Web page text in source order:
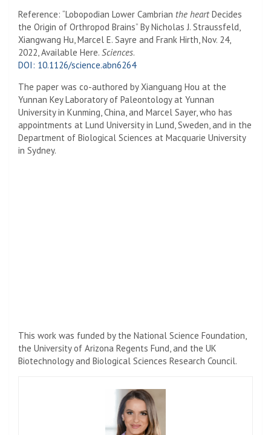
Reference: “Lobopodian Lower Cambrian the heartDecides
the Origin of Orthropod Brains” By Nicholas J. Straussfeld,
Xiangwang Hu, Marcel E. Sayre and Frank Hirth, Nov. 24,
2022, Available Here. Sciences.
DOI: 10.1126/science.abn6264
The paper was co-authored by Xianguang Hou at the
Yunnan Key Laboratory of Paleontology at Yunnan
University in Kunming, China, and Marcel Sayer, who has
appointments at Lund University in Lund, Sweden, and in the
Department of Biological Sciences at Macquarie University
in Sydney.
This work was funded by the National Science Foundation,
the University of Arizona Regents Fund, and the UK
Biotechnology and Biological Sciences Research Council.